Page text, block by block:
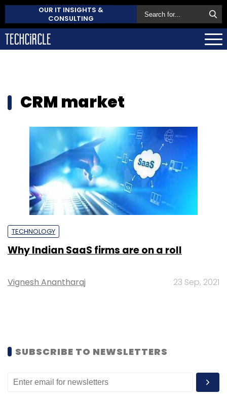
OUR IT INSIGHTS &
CONSULTING
CRM market
TECHNOLOGY
Why Indian SaaS firms are on a roll
Vignesh Anantharaj 23 Sep, 2021
SUBSCRIBE TO NEWSLETTERS